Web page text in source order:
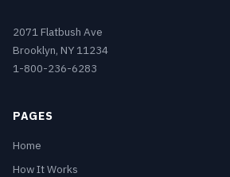
2071 Flatbush Ave
Brooklyn, NY 11234
1-800-236-6283
PAGES
Home
How It Works